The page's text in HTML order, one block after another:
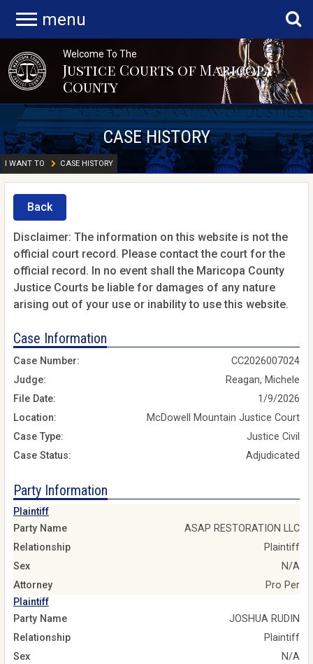
menu
Welcome To The
Justice Courts of Maricopa
County
CASE HISTORY
I WANT TO CASE HISTORY
Back
Disclaimer: The information on this website is not the
official court record. Please contact the court for the
official record. In no event shall the Maricopa County
Justice Courts be liable for damages of any nature
arising out of your use or inability to use this website.
Case Information
Case Number:
CC2026007024
Judge:
Reagan, Michele
File Date:
1/9/2026
Location:
McDowell Mountain Justice Court
Case Type:
Justice Civil
Case Status:
Adjudicated
Party Information
Plaintiff
Party Name
ASAP RESTORATION LLC
Relationship
Plaintiff
Sex
N/A
Attorney
Pro Per
Plaintiff
Party Name
JOSHUA RUDIN
Relationship
Plaintiff
Sex
N/A